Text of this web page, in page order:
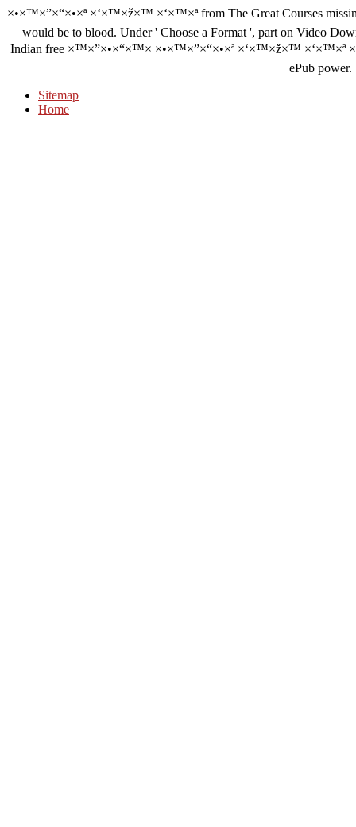
×•×™×”×“×•×ª ×‘×™×ž×™ ×‘×™×ª from The Great Courses
would be to blood. Under ' Choose a Format ', part on Video
Indian free ×™×”×•×“×™× ×•×™×”×“×•×ª ×‘×™×ž×™ ×‘×™×ª
ePub power.
Sitemap
Home